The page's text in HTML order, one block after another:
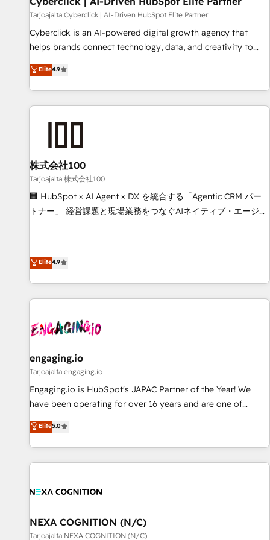
companies as well the other ones listed in our profile. Our
services: - HubSpot implementation - HubSpot CMS
website build We can do lots of things. But everything we
business more efficiently - Build stronger relationships with
customers - Make better decisions with data - Find a new
Tarjoajalta Cyberclick | AI-Driven HubSpot Elite Partner
Cyberclick is an AI-powered digital growth agency that
helps brands connect technology, data, and creativity to
achieve measurable results. Founded in Barcelona and
operating across Spain, LATAM, and the UK, we support
global companies in building smarter marketing, sales, and
customer success strategies. As the only HubSpot Elite
growth. Our multidisciplinary team designs solutions that
simplify complexity, boost performance, and turn
innovation into real impact. 🌍 Highlights • HubSpot Partner
since 2012 • 2022 EMEA Impact Award: Best Integration •
150+ successful HubSpot projects • Clients in 30+ industries
Elite4.9
株式会社100
Tarjoajalta 株式会社100
🏢 HubSpot × AI Agent × DX を統合する「Agentic CRM パー
トナー」 経営課題と現場業務をつなぐAIネイティブ・エージェ
通基盤に、AIエージェントを組み込んだ顧客フロント業務（マ
ーケティング・営業・CS）を組織全体で設計・実装する日本の
AIネイティブ・エージェンシーです。事業部・グループ会社・
部門が分立する組織で、データと業務プロセスのサイロ化を、
PMO・現場担当者に並走します。 1️⃣ HubSpot導入・活用支援
Hub統合運用、データ品質設計、グループ横断のCRM統合に対
応します。 2️⃣ AIエージェント組織構築 営業・マーケティング
業務の一部をAIが自律実行する組織への移行を設計・実装。
Breeze・Claude等をHubSpotと連携させ、役割定義・運用ル
PMO伴走支援 複数部門をまたぐDX×AI変革を、構想から実装・
定着までPMOとして主導。「設定の代行ではなく、設計の責
行と活用設計まで。 ▸ AEO対応：ChatGPT・Perplexity等のAI
Elite4.9
engaging.io
Tarjoajalta engaging.io
Engaging.io is HubSpot's JAPAC Partner of the Year! We
have been operating for over 16 years and are one of
HubSpot's most experienced and technically capable
Agency Partners globally. We specialise in complex CRM
migrations, implementations, integrations, custom CMS
portal development, design & UX for mid to large to multi
and APAC. We are HubSpot's top-ranked Advanced
advisory council. We strive to do 'good work with good
people' and have worked with incredible brands. You can
Elite5.0
NEXA COGNITION (N/C)
Tarjoajalta NEXA COGNITION (N/C)